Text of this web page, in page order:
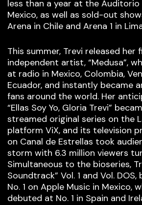
less than a year at the Auditorio
Mexico, as well as sold-out
Arena in Chile and Arena 1 in
This summer, Trevi released her
independent artist, “Medusa”,
at radio in Mexico, Colombia,
Ecuador, and instantly became
fans around the world. Her
“Ellas Soy Yo, Gloria Trevi”
streamed original series on the
platform ViX, and its television
on Canal de Estrellas took
storm with 6.3 million viewers
Simultaneous to the bioseries,
Soundtrack” Vol. 1 and Vol.
No. 1 on Apple Music in Mexico,
debuted at No. 1 in Spain and